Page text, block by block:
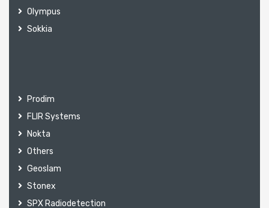
Olympus
Sokkia
Prodim
FLIR Systems
Nokta
Others
Geoslam
Stonex
SPX Radiodetection